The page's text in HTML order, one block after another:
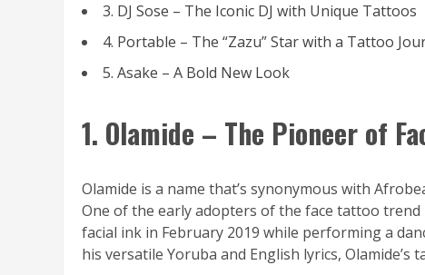
3. DJ Sose – The Iconic DJ with Unique Tattoos
4. Portable – The “Zazu” Star with a Tattoo
5. Asake – A Bold New Look
1. Olamide – The Pioneer of
Olamide is a name that’s synonymous with
One of the early adopters of the face tattoo
facial ink in February 2019 while performing a
his versatile Yoruba and English lyrics,